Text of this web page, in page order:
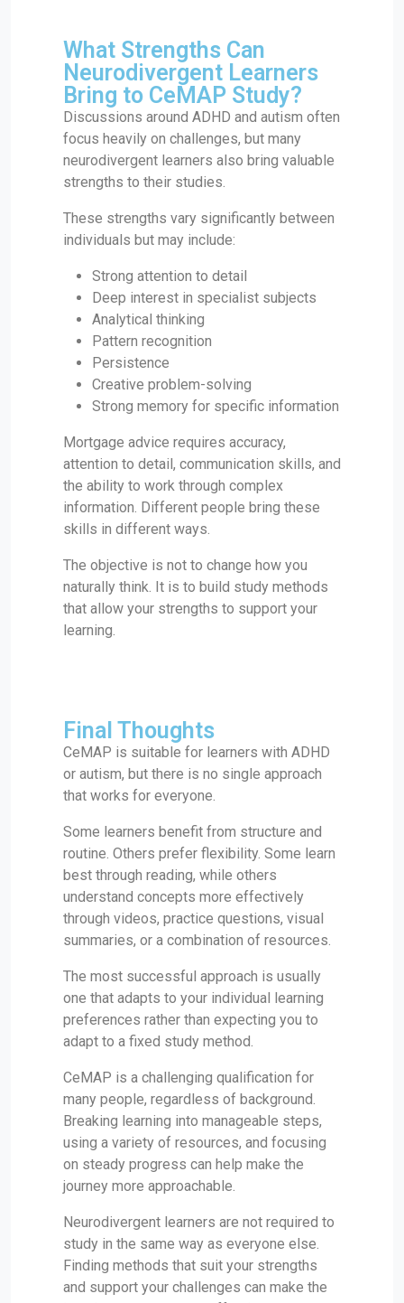
What Strengths Can
Neurodivergent Learners
Bring to CeMAP Study?
Discussions around ADHD and autism often
focus heavily on challenges, but many
neurodivergent learners also bring valuable
strengths to their studies.
These strengths vary significantly between
individuals but may include:
Strong attention to detail
Deep interest in specialist subjects
Analytical thinking
Pattern recognition
Persistence
Creative problem-solving
Strong memory for specific information
Mortgage advice requires accuracy,
attention to detail, communication skills, and
the ability to work through complex
information. Different people bring these
skills in different ways.
The objective is not to change how you
naturally think. It is to build study methods
that allow your strengths to support your
learning.
Final Thoughts
CeMAP is suitable for learners with ADHD
or autism, but there is no single approach
that works for everyone.
Some learners benefit from structure and
routine. Others prefer flexibility. Some learn
best through reading, while others
understand concepts more effectively
through videos, practice questions, visual
summaries, or a combination of resources.
The most successful approach is usually
one that adapts to your individual learning
preferences rather than expecting you to
adapt to a fixed study method.
CeMAP is a challenging qualification for
many people, regardless of background.
Breaking learning into manageable steps,
using a variety of resources, and focusing
on steady progress can help make the
journey more approachable.
Neurodivergent learners are not required to
study in the same way as everyone else.
Finding methods that suit your strengths
and support your challenges can make the